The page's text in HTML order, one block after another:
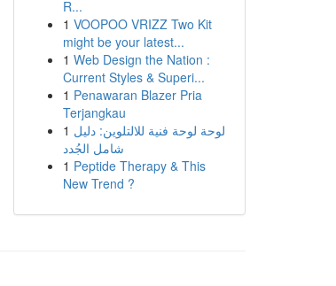
R...
1 VOOPOO VRIZZ Two Kit
might be your latest...
1 Web Design the Nation :
Current Styles & Superi...
1 Penawaran Blazer Pria
Terjangkau
1 لوحة لوحة فنية للالتلوين: دليل
شامل الجُدد
1 Peptide Therapy & This
New Trend ?